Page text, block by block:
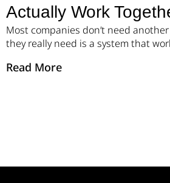
Actually Work
Most companies don’t need
they really need is a system that
same pattern across many
Read More